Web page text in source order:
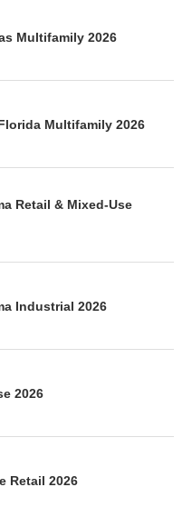
Multifamily 2026
Multifamily 2026
Retail & Mixed-Use
Industrial 2026
2026
Retail 2026